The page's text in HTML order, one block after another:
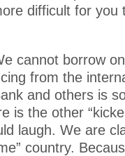
difficult for you
cannot borrow
from the
and others is
is the other
laugh. We are
country.